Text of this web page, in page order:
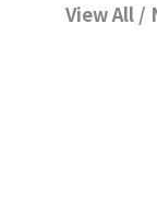
View All /